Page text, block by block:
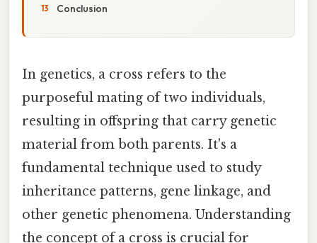
Conclusion
In genetics, a cross refers to the
purposeful mating of two individuals,
resulting in offspring that carry genetic
material from both parents. It's a
fundamental technique used to study
inheritance patterns, gene linkage, and
other genetic phenomena. Understanding
the concept of a cross is crucial for